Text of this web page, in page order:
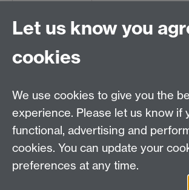
Global History and Culture Centre |
Kingdom
Tel: +44 (0)24 7652 3350 | Email:
globalhistory@warwick.ac.uk
Staff Intranet
Let us know you
cookies
We use cookies to give you the
experience. Please let us know if
functional, advertising and
cookies. You can update your
preferences at any time.